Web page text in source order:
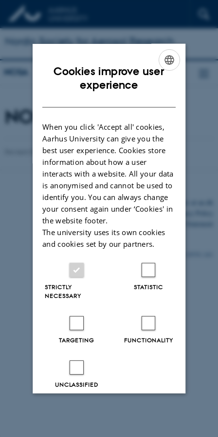
Nordic Society for Aerosol Research
NOSA
NOSA Alumni
Revised 03.03.2026 -Jonas Elm
©—Cookies at au.dk
Cookies improve user
experience
When you click 'Accept all' cookies,
Aarhus University can give you the
best user experience. Cookies store
information about how a user
interacts with a website. All your data
is anonymised and cannot be used to
identify you. You can always change
your consent again under ‘Cookies' in
the website footer.
The university uses its own cookies
and cookies set by our partners.
STRICTLY
NECESSARY
STATISTIC
TARGETING FUNCTIONALITY
UNCLASSIFIED